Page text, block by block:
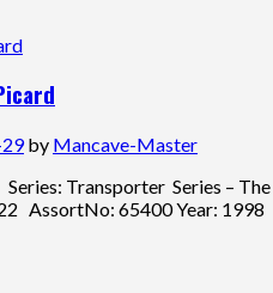
by Mancave-Master
Transporter Series – The
AssortNo: 65400 Year: 1998